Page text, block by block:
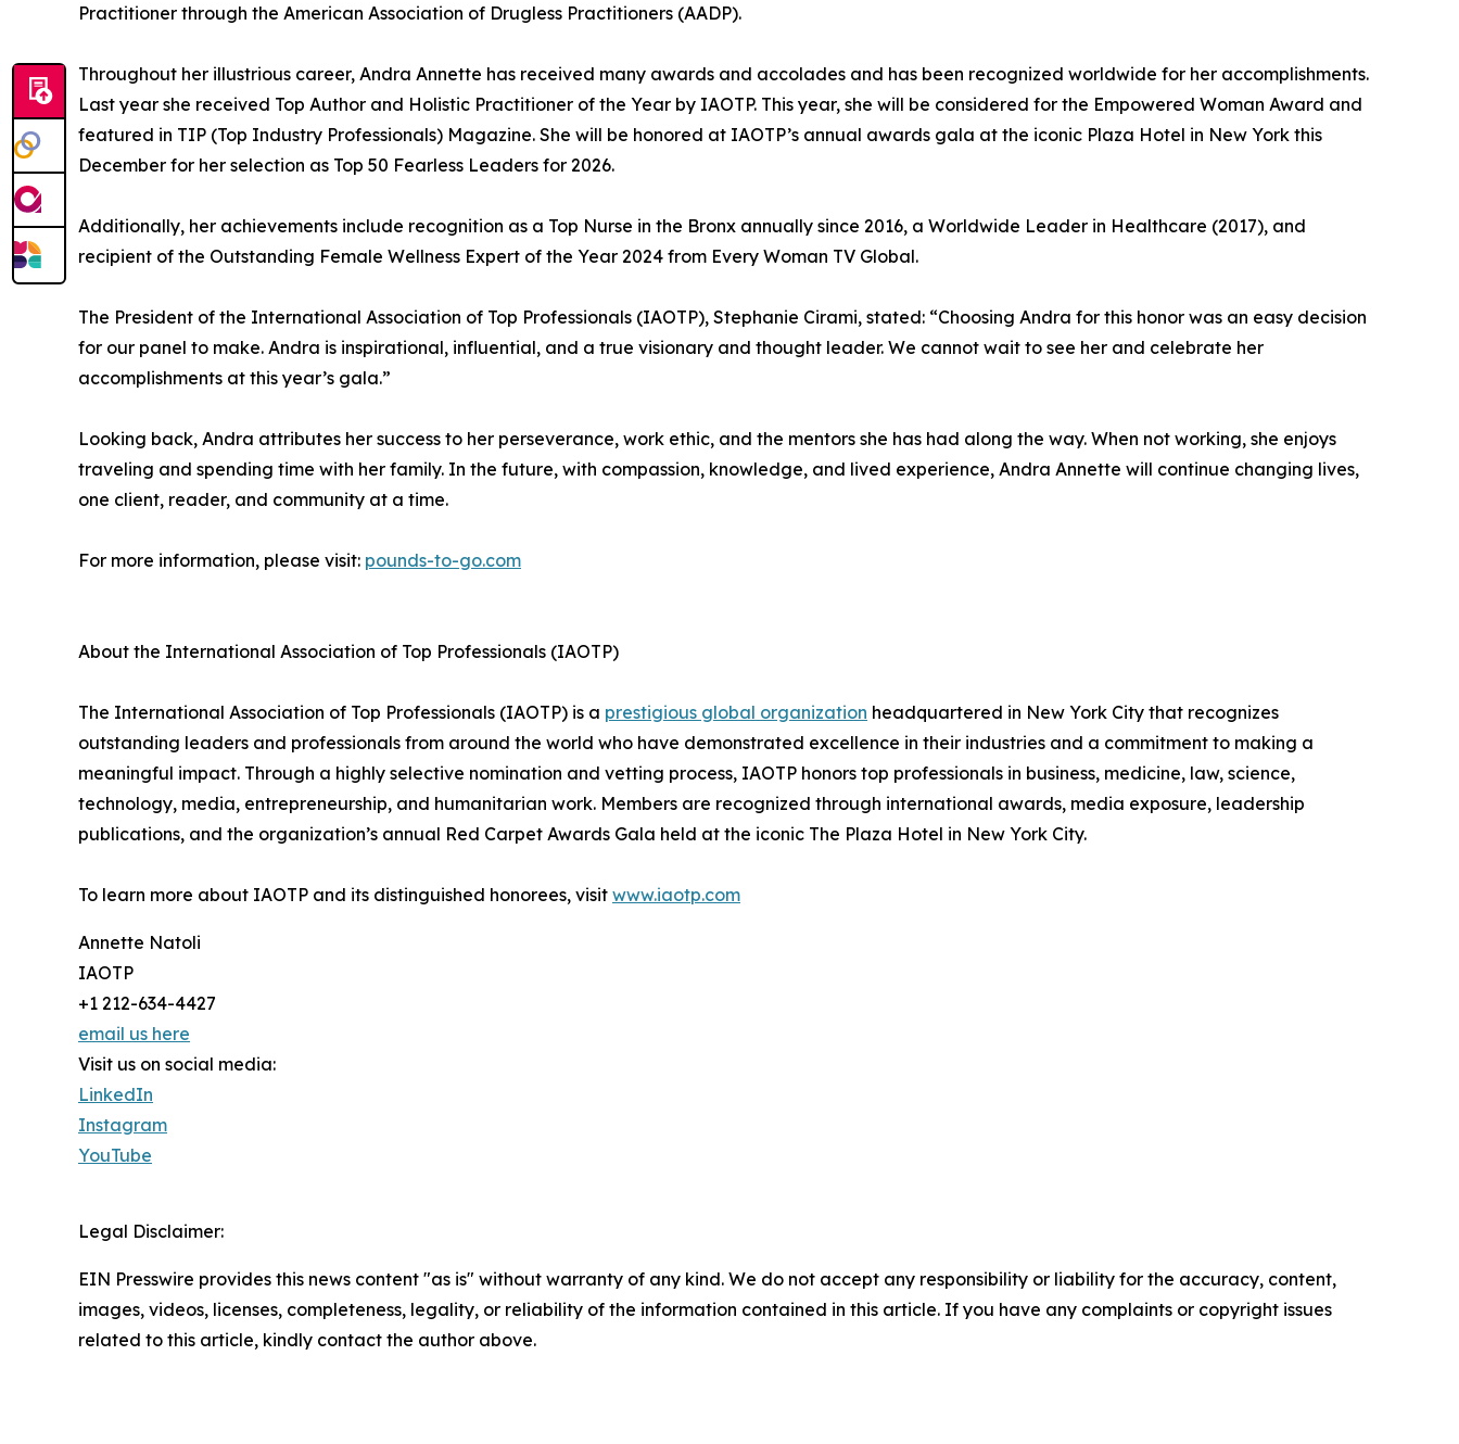
Practitioner through the American Association of Drugless Practitioners (AADP).
Throughout her illustrious career, Andra Annette has received many awards and accolades and has been recognized worldwide for her accomplishments.
Last year she received Top Author and Holistic Practitioner of the Year by IAOTP. This year, she will be considered for the Empowered Woman Award and
featured in TIP (Top Industry Professionals) Magazine. She will be honored at IAOTP’s annual awards gala at the iconic Plaza Hotel in New York this
December for her selection as Top 50 Fearless Leaders for 2026.
Additionally, her achievements include recognition as a Top Nurse in the Bronx annually since 2016, a Worldwide Leader in Healthcare (2017), and
recipient of the Outstanding Female Wellness Expert of the Year 2024 from Every Woman TV Global.
The President of the International Association of Top Professionals (IAOTP), Stephanie Cirami, stated: “Choosing Andra for this honor was an easy decision
for our panel to make. Andra is inspirational, influential, and a true visionary and thought leader. We cannot wait to see her and celebrate her
accomplishments at this year’s gala.”
Looking back, Andra attributes her success to her perseverance, work ethic, and the mentors she has had along the way. When not working, she enjoys
traveling and spending time with her family. In the future, with compassion, knowledge, and lived experience, Andra Annette will continue changing lives,
one client, reader, and community at a time.
For more information, please visit: pounds-to-go.com
About the International Association of Top Professionals (IAOTP)
The International Association of Top Professionals (IAOTP) is a prestigious global organization headquartered in New York City that recognizes
outstanding leaders and professionals from around the world who have demonstrated excellence in their industries and a commitment to making a
meaningful impact. Through a highly selective nomination and vetting process, IAOTP honors top professionals in business, medicine, law, science,
technology, media, entrepreneurship, and humanitarian work. Members are recognized through international awards, media exposure, leadership
publications, and the organization’s annual Red Carpet Awards Gala held at the iconic The Plaza Hotel in New York City.
To learn more about IAOTP and its distinguished honorees, visit www.iaotp.com
Annette Natoli
IAOTP
+1 212-634-4427
email us here
Visit us on social media:
LinkedIn
Instagram
YouTube
Legal Disclaimer:
EIN Presswire provides this news content "as is" without warranty of any kind. We do not accept any responsibility or liability for the accuracy, content,
images, videos, licenses, completeness, legality, or reliability of the information contained in this article. If you have any complaints or copyright issues
related to this article, kindly contact the author above.